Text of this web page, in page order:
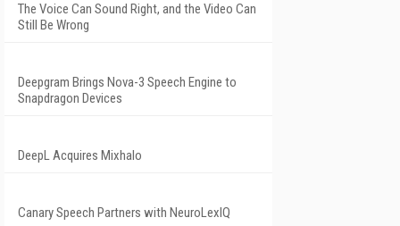
The Voice Can Sound Right, and the Video Can
Still Be Wrong
Deepgram Brings Nova-3 Speech Engine to
Snapdragon Devices
DeepL Acquires Mixhalo
Canary Speech Partners with NeuroLexIQ